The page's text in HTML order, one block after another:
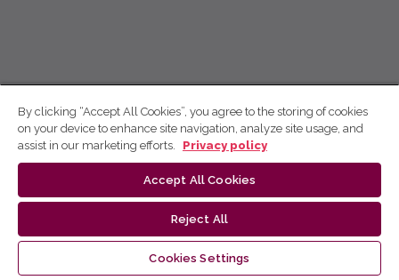
By clicking “Accept All Cookies”, you agree to the storing of cookies
on your device to enhance site navigation, analyze site usage, and
assist in our marketing efforts.
Privacy policy
Accept All Cookies
Reject All
Cookies Settings